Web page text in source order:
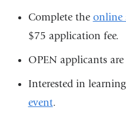
Complete the online
$75 application fee.
OPEN applicants
Interested in
event.